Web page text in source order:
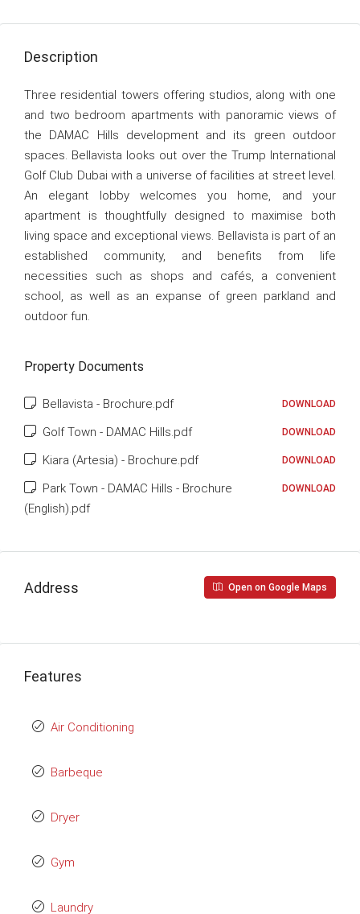
Description
Three residential towers offering studios, along with one
and two bedroom apartments with panoramic views of
the DAMAC Hills development and its green outdoor
spaces. Bellavista looks out over the Trump International
Golf Club Dubai with a universe of facilities at street level.
An elegant lobby welcomes you home, and your
apartment is thoughtfully designed to maximise both
living space and exceptional views. Bellavista is part of an
established community, and benefits from life
necessities such as shops and cafés, a convenient
school, as well as an expanse of green parkland and
outdoor fun.
Property Documents
Bellavista - Brochure.pdf DOWNLOAD
Golf Town - DAMAC Hills.pdf DOWNLOAD
Kiara (Artesia) - Brochure.pdf DOWNLOAD
Park Town - DAMAC Hills - Brochure
(English).pdf
DOWNLOAD
Address Open on Google Maps
Features
Air Conditioning
Barbeque
Dryer
Gym
Laundry